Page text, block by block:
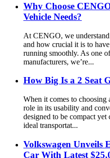
Why Choose
Vehicle Needs?
At CENGO, we
and how crucial it is to
running smoothly. As one
manufacturers, we’re...
How Big Is a 2 Seat
When it comes to choosing
role in its usability and
designed to be compact
ideal transportat...
Volkswagen Unveils
Car With Latest